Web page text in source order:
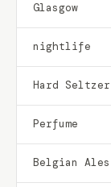
Glasgow
nightlife
Hard Seltzer
Perfume
Belgian Ales